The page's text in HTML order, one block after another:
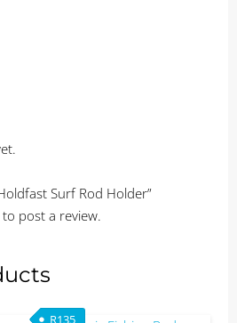
Surf Rod Holder”
to post a review.
R135